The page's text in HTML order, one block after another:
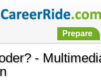
Prepare
-